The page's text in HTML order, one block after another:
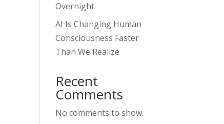
Overnight
AI Is Changing Human
Consciousness Faster
Than We Realize
Recent
Comments
No comments to show.